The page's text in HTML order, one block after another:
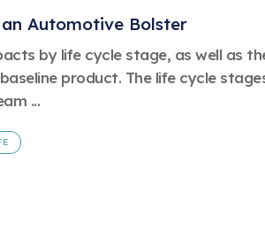
Automotive Bolster
by life cycle stage, as well as
product. The life cycle
...